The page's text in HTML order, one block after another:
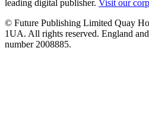
leading digital publisher. Visit our
© Future Publishing Limited Quay
1UA. All rights reserved. England
number 2008885.